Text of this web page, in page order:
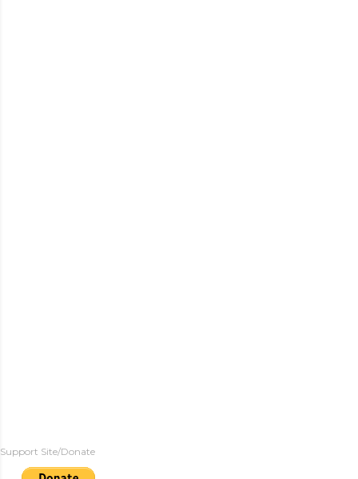
Support Site/Donate